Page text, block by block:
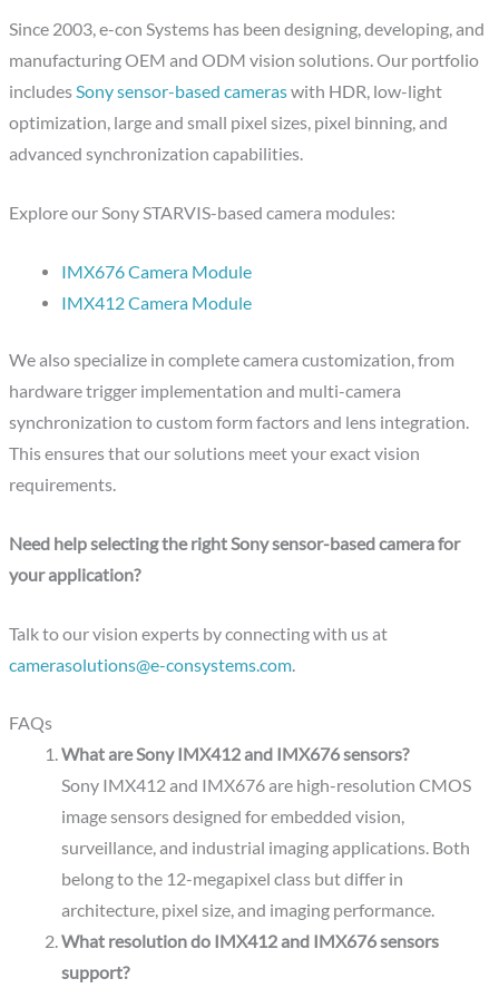
Since 2003, e-con Systems has been designing, developing, and
manufacturing OEM and ODM vision solutions. Our portfolio
includesSony sensor-based cameraswith HDR, low-light
optimization, large and small pixel sizes, pixel binning, and
advanced synchronization capabilities.
Explore our Sony STARVIS-based camera modules:
IMX676 Camera Module
IMX412 Camera Module
We also specialize in complete camera customization, from
hardware trigger implementation and multi-camera
synchronization to custom form factors and lens integration.
This ensures that our solutions meet your exact vision
requirements.
Need help selecting the right Sony sensor-based camera for
your application?
Talk to our vision experts by connecting with us at
camerasolutions@e-consystems.com.
FAQs
What are Sony IMX412 and IMX676 sensors?
Sony IMX412 and IMX676 are high-resolution CMOS
image sensors designed for embedded vision,
surveillance, and industrial imaging applications. Both
belong to the 12-megapixel class but differ in
architecture, pixel size, and imaging performance.
What resolution do IMX412 and IMX676 sensors
support?